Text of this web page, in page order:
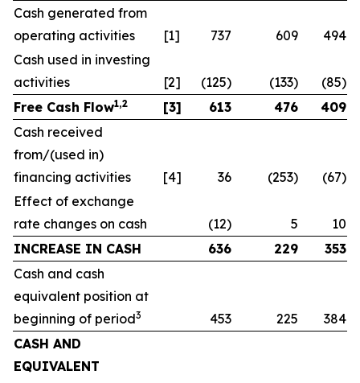
Cash generated from
operating activities
[1] 737 609
494
Cash used in investing
activities
[2] (125) (133)
(85)
Free Cash Flow1,2 [3] 613 476
409
Cash received
from/(used in)
financing activities
[4] 36 (253)
(67)
Effect of exchange
rate changes on cash
(12) 5
10
INCREASE IN CASH
636 229
353
Cash and cash
equivalent position at
beginning of period3 453 225
384
CASH AND
EQUIVALENT